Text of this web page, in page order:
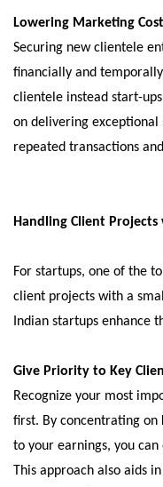
Lowering Marketing
Securing new clientele
financially and
clientele instead start-
on delivering
repeated transactions
Handling Client Projects
For startups, one of the
client projects with a
Indian startups enhance
Give Priority to Key
Recognize your most
first. By concentrating
to your earnings, you
This approach also aids